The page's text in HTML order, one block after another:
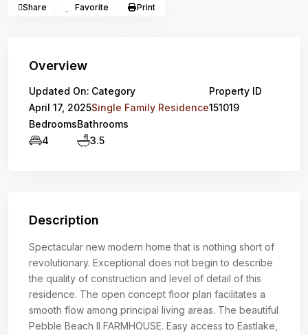
Share Favorite Print
Overview
Updated On:
April 17, 2025
Category
Single Family Residence
Property ID
151019
Bedrooms
4
Bathrooms
3.5
Description
Spectacular new modern home that is nothing short of
revolutionary. Exceptional does not begin to describe
the quality of construction and level of detail of this
residence. The open concept floor plan facilitates a
smooth flow among principal living areas. The beautiful
Pebble Beach II FARMHOUSE. Easy access to Eastlake,